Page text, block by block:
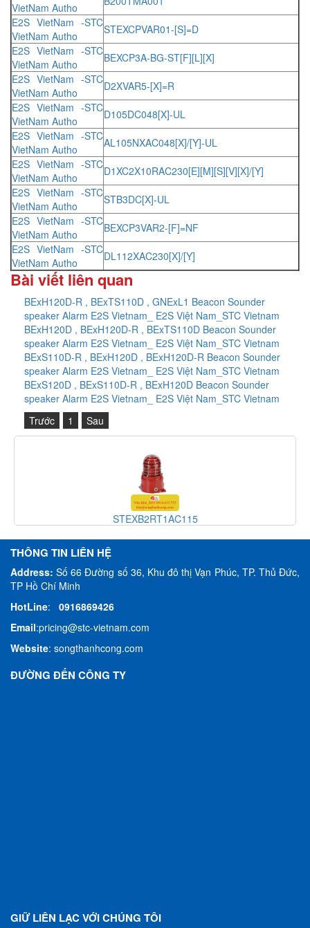
VietNam Autho
E2S VietNam -STC
VietNam Autho
STEXCPVAR01-[S]=D
E2S VietNam -STC
VietNam Autho
BEXCP3A-BG-ST[F][L][X]
E2S VietNam -STC
VietNam Autho
D2XVAR5-[X]=R
E2S VietNam -STC
VietNam Autho
D105DC048[X]-UL
E2S VietNam -STC
VietNam Autho
AL105NXAC048[X]/[Y]-UL
E2S VietNam -STC
VietNam Autho
D1XC2X10RAC230[E][M][S][V][X]/[Y]
E2S VietNam -STC
VietNam Autho
STB3DC[X]-UL
E2S VietNam -STC
VietNam Autho
BEXCP3VAR2-[F]=NF
E2S VietNam -STC
VietNam Autho
DL112XAC230[X]/[Y]
Bài viết liên quan
BExH120D-R , BExTS110D , GNExL1 Beacon Sounder
speaker Alarm E2S Vietnam_ E2S Việt Nam_STC Vietnam
BExH120D , BExH120D-R , BExTS110D Beacon Sounder
speaker Alarm E2S Vietnam_ E2S Việt Nam_STC Vietnam
BExS110D-R , BExH120D , BExH120D-R Beacon Sounder
speaker Alarm E2S Vietnam_ E2S Việt Nam_STC Vietnam
BExS120D , BExS110D-R , BExH120D Beacon Sounder
speaker Alarm E2S Vietnam_ E2S Việt Nam_STC Vietnam
Trước
1 Sau
STEXB2RT1AC115
THÔNG TIN LIÊN HỆ
Address:Số 66 Đường số 36, Khu đô thị Vạn Phúc, TP. Thủ Đức,
TP Hồ Chí Minh
HotLine: 0916869426
Email:pricing@stc-vietnam.com
Website: songthanhcong.com
ĐƯỜNG ĐẾN CÔNG TY
GIỮ LIÊN LẠC VỚI CHÚNG TÔI